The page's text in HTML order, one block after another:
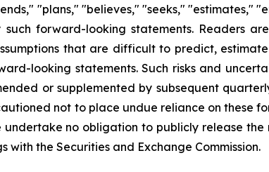
"plans," "believes," "seeks," "estimates,"
forward-looking statements. Readers
that are difficult to predict,
looking statements. Such risks and
or supplemented by subsequent
not to place undue reliance on these
no obligation to publicly release
the Securities and Exchange Commission.